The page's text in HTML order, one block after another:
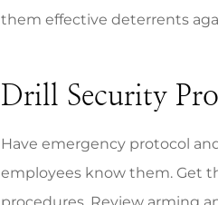
them effective deterrents
Drill Security
Have emergency protocol
employees know them. Get